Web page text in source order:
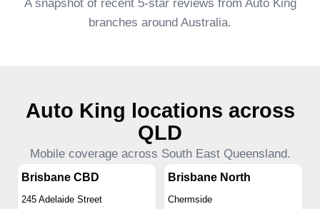
A snapshot of recent 5-star reviews from Auto King
branches around Australia.
Auto King locations across
QLD
Mobile coverage across South East Queensland.
Brisbane CBD
245 Adelaide Street
Brisbane North
Chermside